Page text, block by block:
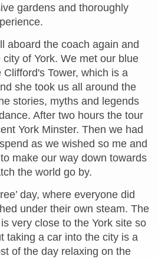
gardens and thoroughly
aboard the coach again and
of York. We met our blue
Tower, which is a
she took us all around the
stories, myths and legends
After two hours the tour
York Minster. Then we had
as we wished so me and
make our way down towards
the world go by.
day, where everyone did
under their own steam. The
very close to the York site so
taking a car into the city is a
of the day relaxing on the